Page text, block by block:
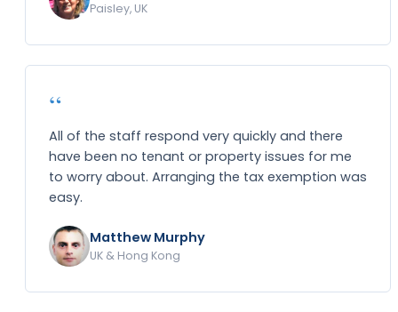
Paisley, UK
“
All of the staff respond very quickly and there
have been no tenant or property issues for me
to worry about. Arranging the tax exemption was
easy.
Matthew Murphy
UK & Hong Kong